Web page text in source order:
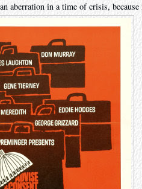
aberration in a time of crisis,